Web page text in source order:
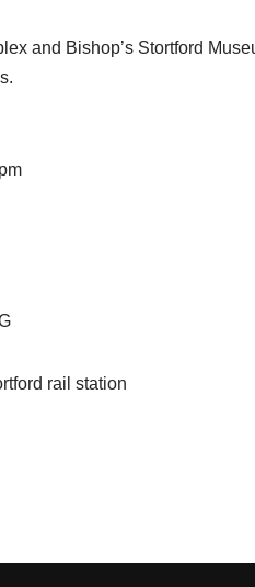
and Bishop’s Stortford
rail station